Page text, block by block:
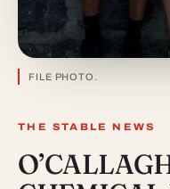
FILE PHOTO.
THE STABLE NEWS